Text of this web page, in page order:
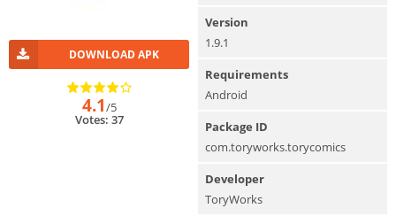
DOWNLOAD APK
4.1/5
Votes: 37
Version
1.9.1
Requirements
Android
Package ID
com.toryworks.torycomics
Developer
ToryWorks